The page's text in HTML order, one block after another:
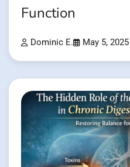
Function
Dominic E. May 5, 2025